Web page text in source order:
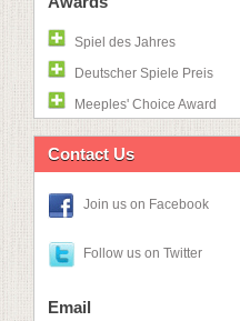
Spiel des Jahres
Deutscher Spiele Preis
Meeples' Choice Award
Contact Us
Join us on Facebook
Follow us on Twitter
Email